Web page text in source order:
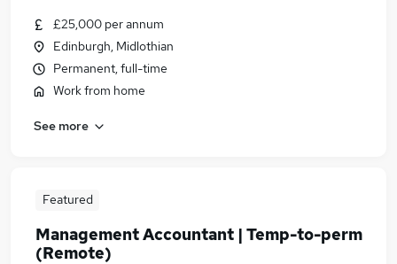
£25,000 per annum
Edinburgh, Midlothian
Permanent, full-time
Work from home
See more
Featured
Management Accountant | Temp-to-perm
(Remote)